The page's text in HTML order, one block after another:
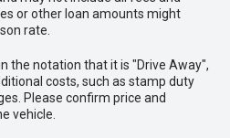
or other loan amounts might
rate.
the notation that it is "Drive Away",
costs, such as stamp duty
Please confirm price and
vehicle.